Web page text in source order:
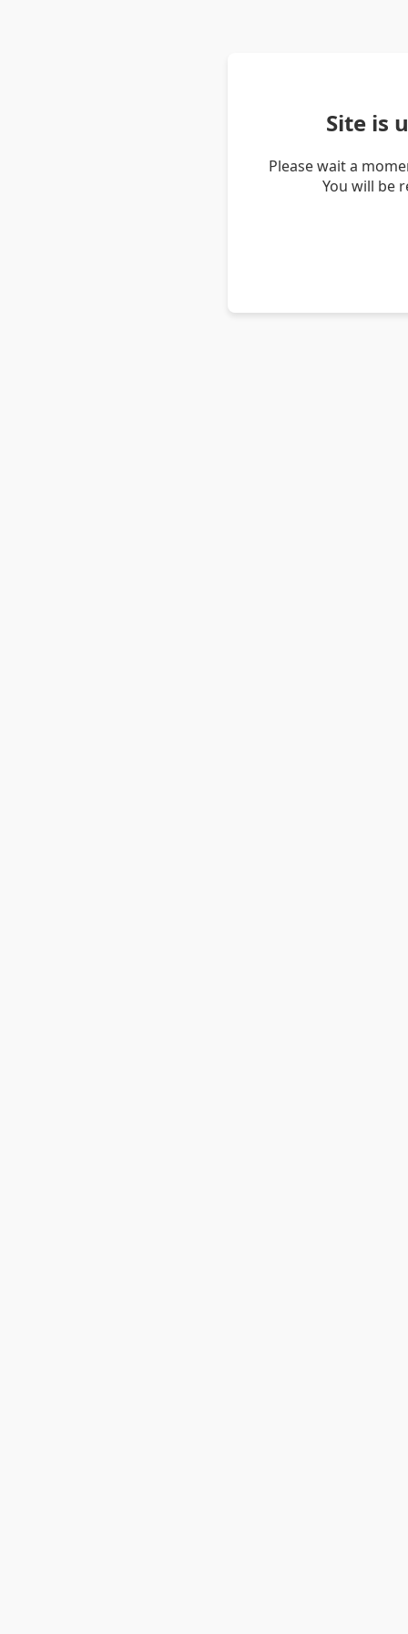
Site is
Please wait a
You will be